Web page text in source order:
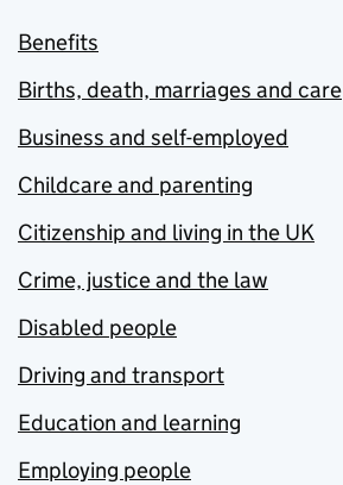
Benefits
Births, death, marriages and care
Business and self-employed
Childcare and parenting
Citizenship and living in the UK
Crime, justice and the law
Disabled people
Driving and transport
Education and learning
Employing people